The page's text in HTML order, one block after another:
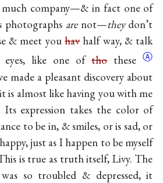
much company—& in fact one of
photographs arenot—theydon’t
& meet youhavhalf way, & talk
like one ofthotheseⒶ
made a pleasant discovery about
is almost like having you with me
Its expression takes the color of
to be in, & smiles, or is sad, or
just as I happen to be myself
is true as truth itself, Livy. The
so troubled & depressed, it